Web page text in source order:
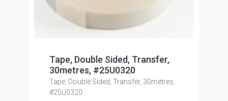
Tape, Double Sided, Transfer,
30metres, #25U0320
Tape, Double Sided, Transfer, 30metres,
#25U0320